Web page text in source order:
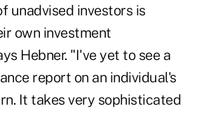
unadvised investors is
own investment
Hebner. "I've yet to see a
report on an individual's
It takes very sophisticated